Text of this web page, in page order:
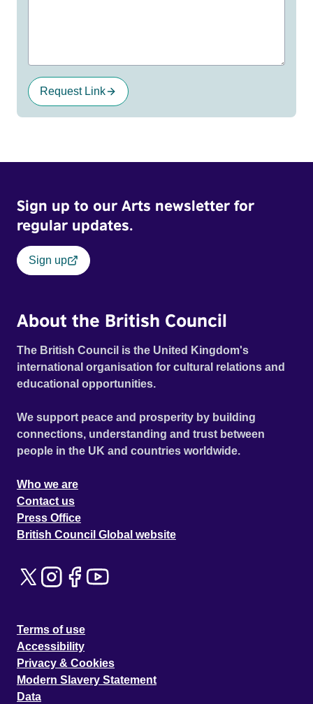
Request Link
Sign up to our Arts newsletter for
regular updates.
Sign up
About the British Council
The British Council is the United Kingdom's
international organisation for cultural relations and
educational opportunities.
We support peace and prosperity by building
connections, understanding and trust between
people in the UK and countries worldwide.
Who we are
Contact us
Press Office
British Council Global website
Terms of use
Accessibility
Privacy & Cookies
Modern Slavery Statement
Data